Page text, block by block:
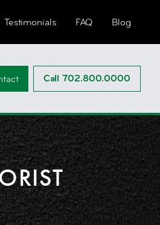
Testimonials FAQ Blog
Call 702.800.0000